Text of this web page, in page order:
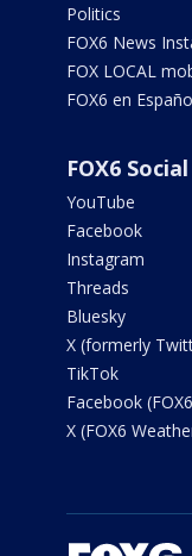
Politics
FOX6 News
FOX LOCAL
FOX6 en
FOX6
YouTube
Facebook
Instagram
Threads
Bluesky
X (formerly
TikTok
Facebook
X (FOX6